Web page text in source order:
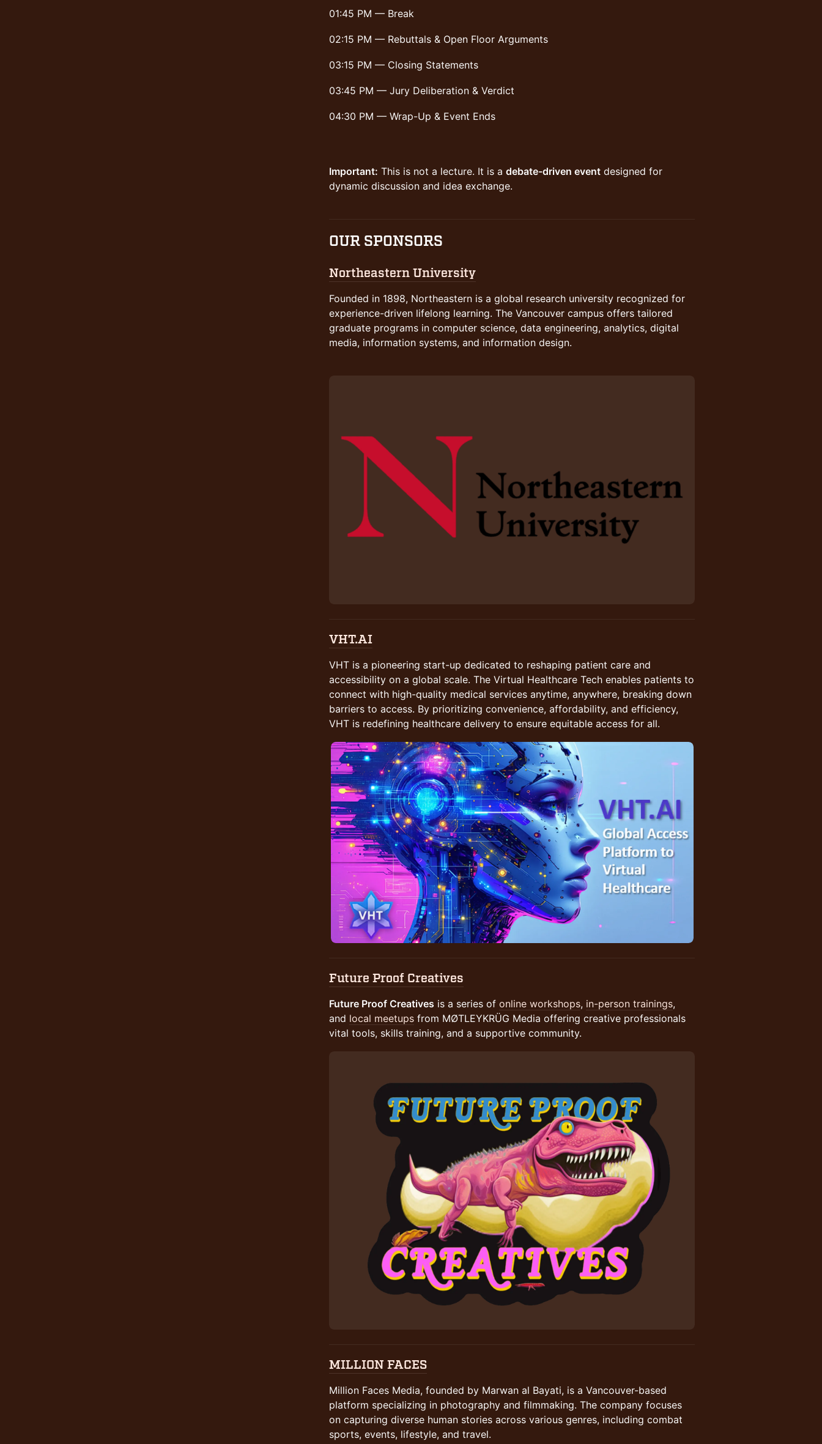
01:45 PM — Break
02:15 PM — Rebuttals & Open Floor Arguments
03:15 PM — Closing Statements
03:45 PM — Jury Deliberation & Verdict
04:30 PM — Wrap-Up & Event Ends
Important: This is not a lecture. It is a debate-driven event designed for
dynamic discussion and idea exchange.
OUR SPONSORS
Northeastern University
​​​​​Founded in 1898, Northeastern is a global research university recognized for
experience-driven lifelong learning. The Vancouver campus offers tailored
graduate programs in computer science, data engineering, analytics, digital
media, information systems, and information design.
VHT.AI
VHT is a pioneering start-up dedicated to reshaping patient care and
accessibility on a global scale. The Virtual Healthcare Tech enables patients to
connect with high-quality medical services anytime, anywhere, breaking down
barriers to access. By prioritizing convenience, affordability, and efficiency,
VHT is redefining healthcare delivery to ensure equitable access for all.
Future Proof Creatives
Future Proof Creatives is a series of online workshops, in-person trainings,
and local meetups from MØTLEYKRÜG Media offering creative professionals
vital tools, skills training, and a supportive community.
MILLION FACES
Million Faces Media, founded by Marwan al Bayati, is a Vancouver-based
platform specializing in photography and filmmaking. The company focuses
on capturing diverse human stories across various genres, including combat
sports, events, lifestyle, and travel.